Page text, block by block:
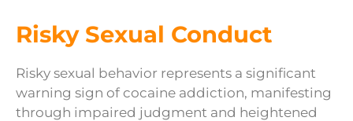
Risky Sexual Conduct
Risky sexual behavior represents a significant
warning sign of cocaine addiction, manifesting
through impaired judgment and heightened